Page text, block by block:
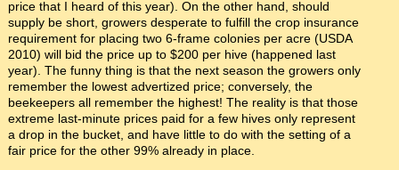
price that I heard of this year). On the other hand, should
supply be short, growers desperate to fulfill the crop insurance
requirement for placing two 6-frame colonies per acre (USDA
2010) will bid the price up to $200 per hive (happened last
year). The funny thing is that the next season the growers only
remember the lowest advertized price; conversely, the
beekeepers all remember the highest! The reality is that those
extreme last-minute prices paid for a few hives only represent
a drop in the bucket, and have little to do with the setting of a
fair price for the other 99% already in place.